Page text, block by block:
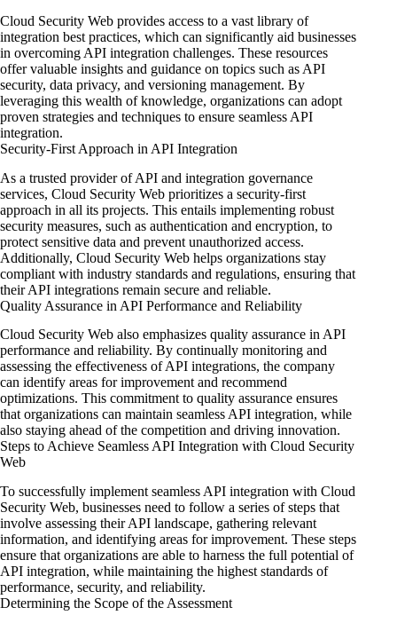
Cloud Security Web provides access to a vast library of
integration best practices, which can significantly aid businesses
in overcoming API integration challenges. These resources
offer valuable insights and guidance on topics such as API
security, data privacy, and versioning management. By
leveraging this wealth of knowledge, organizations can adopt
proven strategies and techniques to ensure seamless API
integration.
Security-First Approach in API Integration
As a trusted provider of API and integration governance
services, Cloud Security Web prioritizes a security-first
approach in all its projects. This entails implementing robust
security measures, such as authentication and encryption, to
protect sensitive data and prevent unauthorized access.
Additionally, Cloud Security Web helps organizations stay
compliant with industry standards and regulations, ensuring that
their API integrations remain secure and reliable.
Quality Assurance in API Performance and Reliability
Cloud Security Web also emphasizes quality assurance in API
performance and reliability. By continually monitoring and
assessing the effectiveness of API integrations, the company
can identify areas for improvement and recommend
optimizations. This commitment to quality assurance ensures
that organizations can maintain seamless API integration, while
also staying ahead of the competition and driving innovation.
Steps to Achieve Seamless API Integration with Cloud Security
Web
To successfully implement seamless API integration with Cloud
Security Web, businesses need to follow a series of steps that
involve assessing their API landscape, gathering relevant
information, and identifying areas for improvement. These steps
ensure that organizations are able to harness the full potential of
API integration, while maintaining the highest standards of
performance, security, and reliability.
Determining the Scope of the Assessment